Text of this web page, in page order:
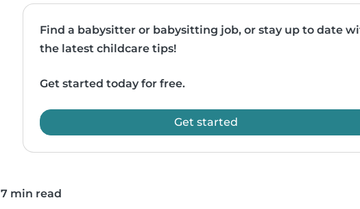
Find a babysitter or babysitting job, or stay up to date
the latest childcare tips!
Get started today for free.
Get started
7 min read